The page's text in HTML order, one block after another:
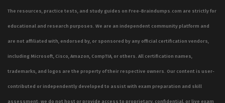
The resources, practice tests, and study guides on Free-Braindumps.com are strictly for
educational and research purposes. We are an independent community platform and
are not affiliated with, endorsed by, or sponsored by any official certification vendors,
including Microsoft, Cisco, Amazon, CompTIA, or others. All certification names,
trademarks, and logos are the property of their respective owners. Our content is user-
contributed or independently developed to assist with exam preparation and skill
assessment; we do not host or provide access to proprietary, confidential, or live exam